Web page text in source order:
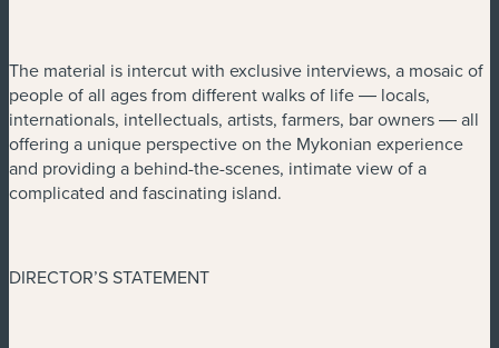
The material is intercut with exclusive interviews, a mosaic of
people of all ages from different walks of life ― locals,
internationals, intellectuals, artists, farmers, bar owners ― all
offering a unique perspective on the Mykonian experience
and providing a behind-the-scenes, intimate view of a
complicated and fascinating island.
DIRECTOR’S STATEMENT